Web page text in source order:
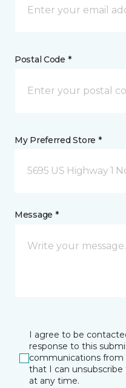
Postal Code *
My Preferred Store *
5695 US Highway 1
Message *
I agree to be
response to this
communications from
that I can
at any time.